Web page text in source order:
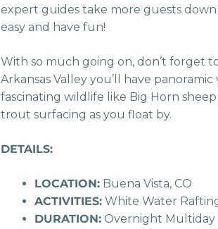
expert guides take more guests
easy and have fun!
With so much going on, don’t forget
Arkansas Valley you’ll have
fascinating wildlife like Big Horn
trout surfacing as you float by.
DETAILS:
LOCATION: Buena Vista, CO
ACTIVITIES: White Water
DURATION: Overnight Multiday